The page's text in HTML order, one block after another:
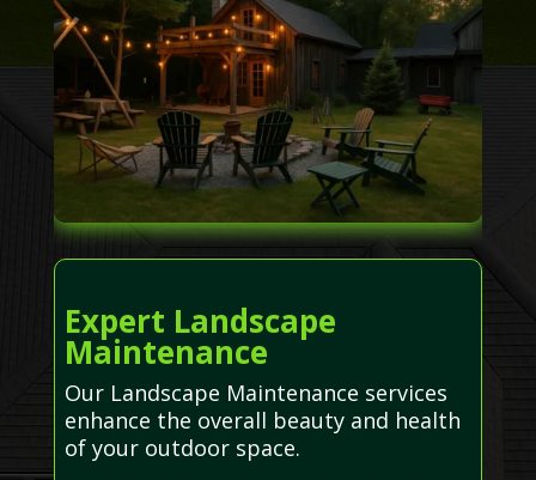
Expert Landscape
Maintenance
Our Landscape Maintenance services
enhance the overall beauty and health
of your outdoor space.